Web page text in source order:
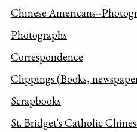
Chinese Americans--
Photographs
Correspondence
Clippings (Books,
Scrapbooks
St. Bridget's Catholic